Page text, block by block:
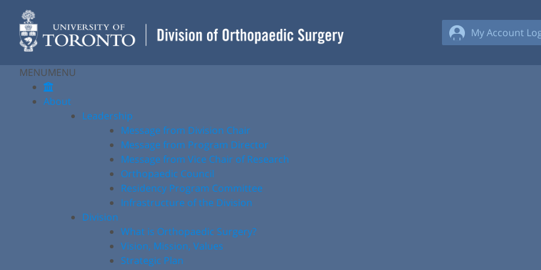
content
My Account
MENUMENU
About
Leadership
Message from Division Chair
Message from Program Director
Message from Vice Chair of Research
Orthopaedic Council
Residency Program Committee
Infrastructure of the Division
Division
What is Orthopaedic Surgery?
Vision, Mission, Values
Strategic Plan